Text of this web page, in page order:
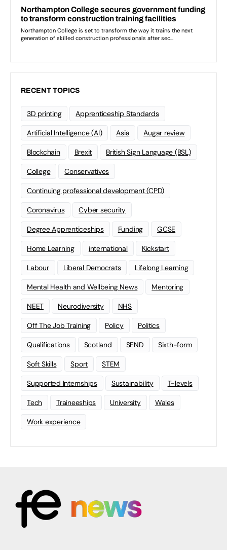
RECENT TOPICS
3D printing Apprenticeship Standards
Artificial Intelligence (AI) Asia Augar review
Blockchain Brexit British Sign Language (BSL)
College Conservatives
Continuing professional development (CPD)
Coronavirus Cyber security
Degree Apprenticeships Funding GCSE
Home Learning international Kickstart
Labour Liberal Democrats Lifelong Learning
Mental Health and Wellbeing News Mentoring
NEET Neurodiversity NHS
Off The Job Training Policy Politics
Qualifications Scotland SEND Sixth-form
Soft Skills Sport STEM
Supported Internships Sustainability T-levels
Tech Traineeships University Wales
Work experience